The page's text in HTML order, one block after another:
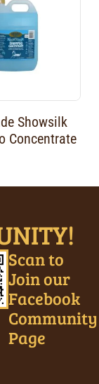
Showsilk
Concentrate
Scan to
Join our
Facebook
Community
Page